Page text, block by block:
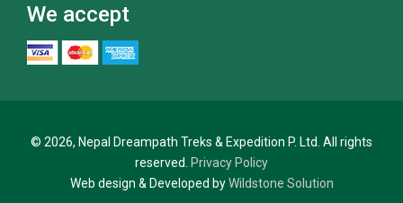
We accept
© 2026, Nepal Dreampath Treks & Expedition P. Ltd. All rights
reserved.
Privacy Policy
Web design & Developed byWildstone Solution